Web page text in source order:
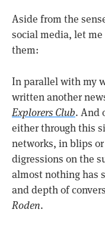
Aside from the
social media, let
them:
In parallel with my
written another
Explorers Club. And
either through this
networks, in blips
digressions on the
almost nothing has
and depth of
Roden.